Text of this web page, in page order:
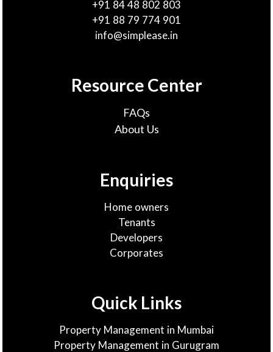
+91 84 48 802 803
+91 88 79 774 901
info@simplease.in
Resource Center
FAQs
About Us
Enquiries
Home owners
Tenants
Developers
Corporates
Quick Links
Property Management in Mumbai
Property Management in Gurugram